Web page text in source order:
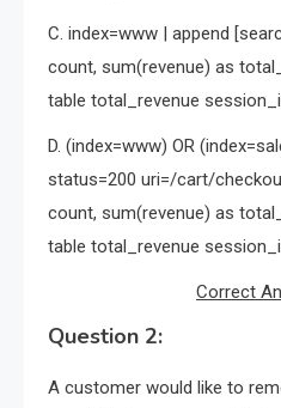
C. index=www | append
count, sum(revenue) as
table total_revenue
D. (index=www) OR
status=200 uri=/cart/
count, sum(revenue) as
table total_revenue
Correct
Question 2:
A customer would like to